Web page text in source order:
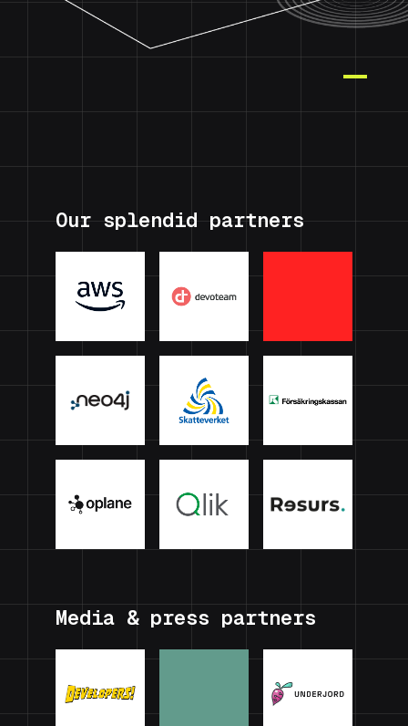
Our splendid partners
Media & press partners